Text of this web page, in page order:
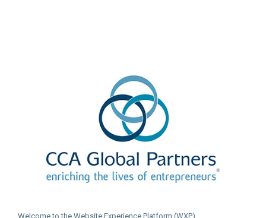
Welcome to the Website Experience Platform (WXP).